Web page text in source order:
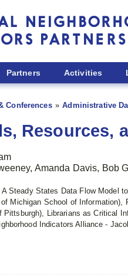
Partners Activities
Conferences
Administrative
Resources,
Amanda Davis, Bob
Steady States Data Flow Model
Michigan School of
Pittsburgh), Librarians as Critical
Indicators Alliance -